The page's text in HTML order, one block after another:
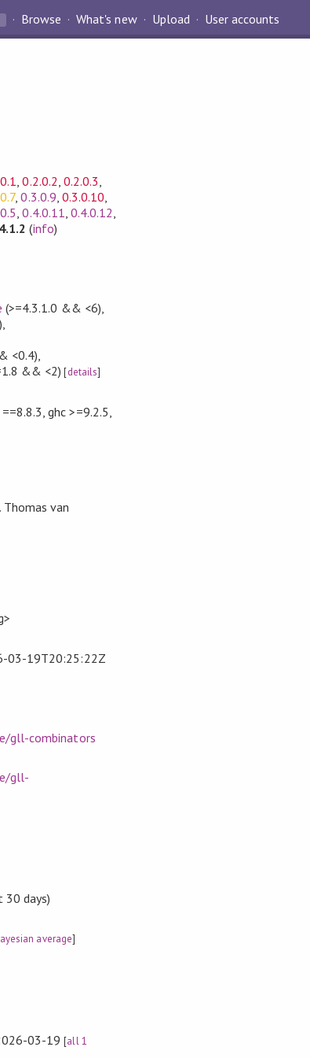
Browse What's new Upload User accounts
,0.2.0.2 0.2.0.3
,0.3.0.9 0.3.0.10
,0.4.0.11 0.4.0.12
(info)
(>=4.3.1.0 && <6)
<0.4)
&& <2) [details]
ghc >=9.2.5,
van
03-19T20:25:22Z
gll-combinators
gll-
days)
average]
03-19[all 1